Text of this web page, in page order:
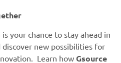
is your chance to stay ahead in
new possibilities for
Learn how Gsource